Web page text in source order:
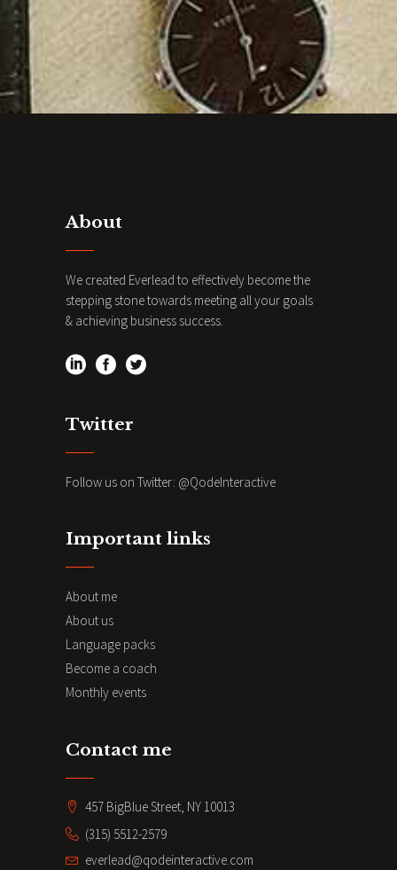
About
We created Everlead to effectively become the
stepping stone towards meeting all your goals
& achieving business success.
Twitter
Follow us on Twitter: @QodeInteractive
Important links
About me
About us
Language packs
Become a coach
Monthly events
Contact me
457 BigBlue Street, NY 10013
(315) 5512-2579
everlead@qodeinteractive.com